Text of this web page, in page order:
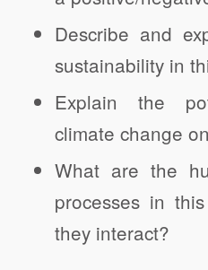
Describe and
sustainability in
Explain the
climate change
What are the
processes in
they interact?